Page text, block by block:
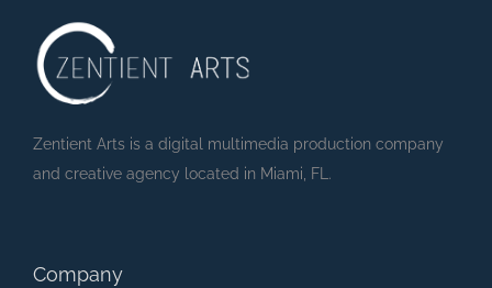
Zentient Arts is a digital multimedia production company
and creative agency located in Miami, FL.
Company